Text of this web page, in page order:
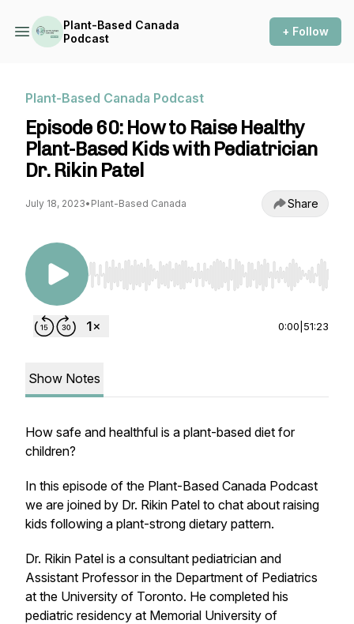
Plant-Based Canada
Podcast
+ Follow
Plant-Based Canada Podcast
Episode 60: How to Raise Healthy
Plant-Based Kids with Pediatrician
Dr. Rikin Patel
July 18, 2023• Plant-Based Canada Share
Use Left/Right to seek, Home/End to jump to
0:00 51:23
Show Notes
How safe and healthful is a plant-based diet for
children?
In this episode of the Plant-Based Canada Podcast
we are joined by Dr. Rikin Patel to chat about raising
kids following a plant-strong dietary pattern.
Dr. Rikin Patel is a consultant pediatrician and
Assistant Professor in the Department of Pediatrics
at the University of Toronto. He completed his
pediatric residency at Memorial University of